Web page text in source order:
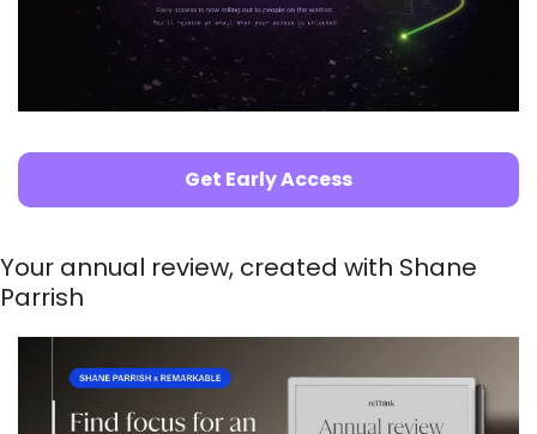
Get Early Access
Your annual review, created with Shane
Parrish